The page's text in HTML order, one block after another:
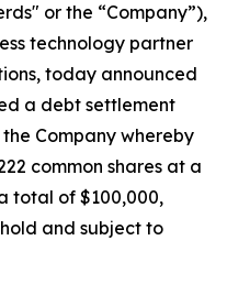
or the “Company”),
technology partner
today announced
a debt settlement
Company whereby
common shares at a
total of $100,000,
and subject to